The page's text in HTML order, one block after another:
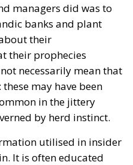
managers did was to
banks and plant
their
their prophecies
necessarily mean that
may have been
in the jittery
by herd instinct.
utilised in insider
It is often educated